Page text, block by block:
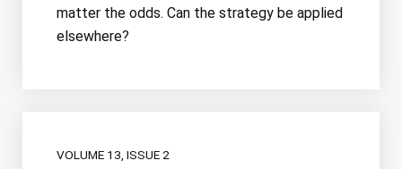
matter the odds. Can the strategy be applied
elsewhere?
VOLUME 13, ISSUE 2